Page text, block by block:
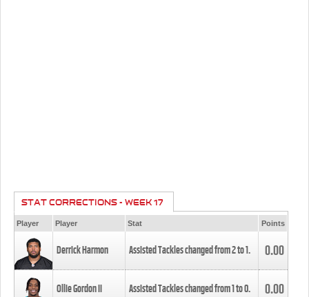
STAT CORRECTIONS - WEEK 17
Player Player Stat Points
Derrick Harmon Assisted Tackles changed from2to1. 0.00
Ollie Gordon II Assisted Tackles changed from1to0. 0.00